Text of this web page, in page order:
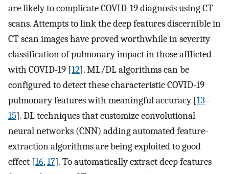
are likely to complicate COVID-19 diagnosis using CT
scans. Attempts to link the deep features discernible in
CT scan images have proved worthwhile in severity
classification of pulmonary impact in those afflicted
with COVID-19 [12]. ML/DL algorithms can be
configured to detect these characteristic COVID-19
pulmonary features with meaningful accuracy [13–
15]. DL techniques that customize convolutional
neural networks (CNN) adding automated feature-
extraction algorithms are being exploited to good
effect [16,17]. To automatically extract deep features